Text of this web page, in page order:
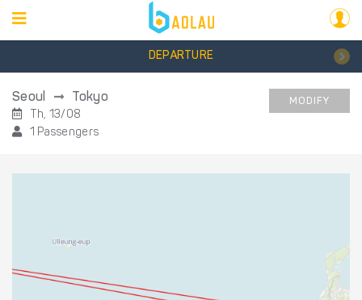
DEPARTURE
Seoul Tokyo
Th, 13/08
1 Passengers
MODIFY